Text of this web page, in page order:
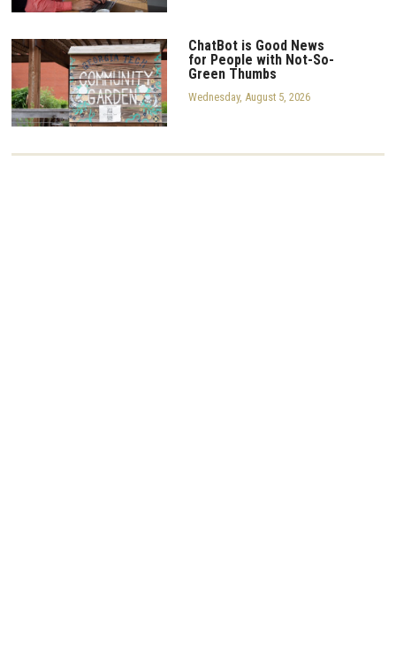
ChatBot is Good News
for People with Not-So-
Green Thumbs
Wednesday, August 5, 2026